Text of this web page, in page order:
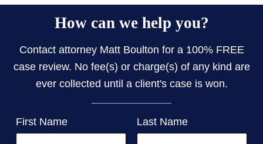
How can we help you?
Contact attorney Matt Boulton for a 100% FREE
case review. No fee(s) or charge(s) of any kind are
ever collected until a client's case is won.
First Name Last Name